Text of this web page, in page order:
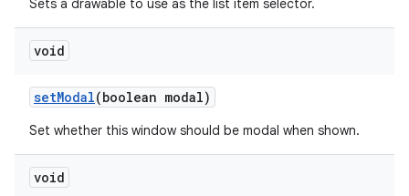
Sets a drawable to use as the list item selector.
void
setModal(boolean modal)
Set whether this window should be modal when shown.
void